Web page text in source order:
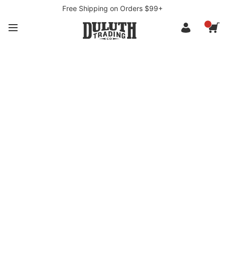
Free Shipping on Orders $99+